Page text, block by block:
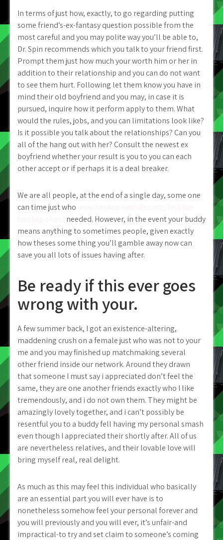
In terms of just how, exactly, to go regarding putting
some friend’s-ex-fantasy question possible from the
most careful and you may polite way you’ll be able to,
Dr. Spin recommends which you talk to your friend first.
Prompt them just how much your worth him or her in
addition to their relationship and you can do not want
to see them hurt. Following let them know you have in
mind their old boyfriend and you may, in case it is
pursued, inquire how it perform apply to them. What
would the rules, jobs, and you can limitations look like?
Is it possible you talk about the relationships? Can you
all of the hang out with her? Consult the newest ex
boyfriend whether your result is you to you can each
other accept or if perhaps it is a deal breaker.
We are all people, at the end of a single day, some one
can time just who
needed. However, in the event your buddy
means anything to sometimes people, given exactly
how theses some thing you’ll gamble away now can
save you all lots of issues having after.
Be ready if this ever goes
wrong with your.
A few summer back, I got an existence-altering,
maddening crush on a female just who was not to your
me and you may finished up matchmaking several
other friend inside our network. Around they drawn
that someone I must say i appreciated don’t feel the
same, they are one another friends exactly who I like
tremendously, and i do not own them. They might be
amazingly lovely together, and i can’t possibly be
resentful you to a buddy fell having my personal smash
even though I appreciated their shortly after. All of us
are nevertheless relatives, and their lovable love will
bring myself real, real delight.
As much as this may feel this individual who basically
are an essential part you will ever have is to
nonetheless somehow feel your personal forever and
you will previously and you will ever, it’s unfair-and
impractical-to try and set claim to someone’s coming